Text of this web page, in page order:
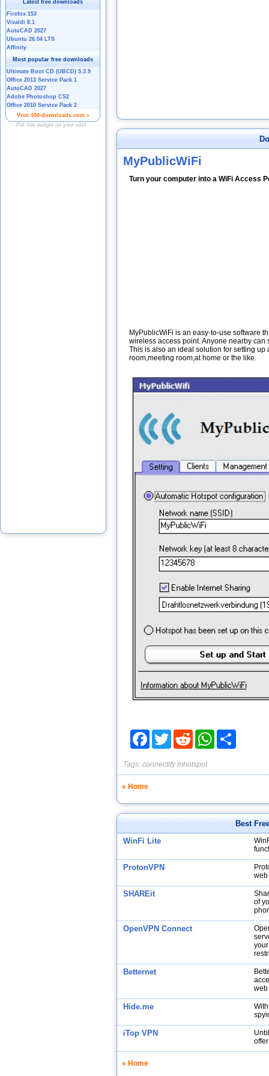
MyPublicWiFi
Turn your computer into a WiFi Access
MyPublicWiFi is an easy-to-use software
wireless access point. Anyone nearby
This is also an ideal solution for setting up
room,meeting room,at home or the like.
FacebookTwitter Reddit WhatsApp
Tags: connectify mhotspot
« Home
Best
WinFi Lite
ProtonVPN
web
SHAREit
of
OpenVPN Connect
Betternet
web
Hide.me
iTop VPN
« Home